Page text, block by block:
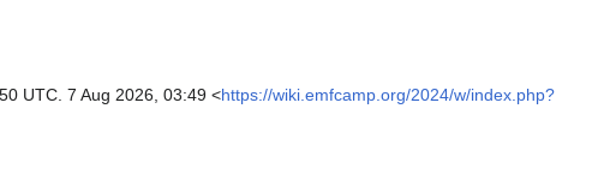
UTC. 7 Aug 2026, 03:49 <https://wiki.emfcamp.org/2024/w/index.php?